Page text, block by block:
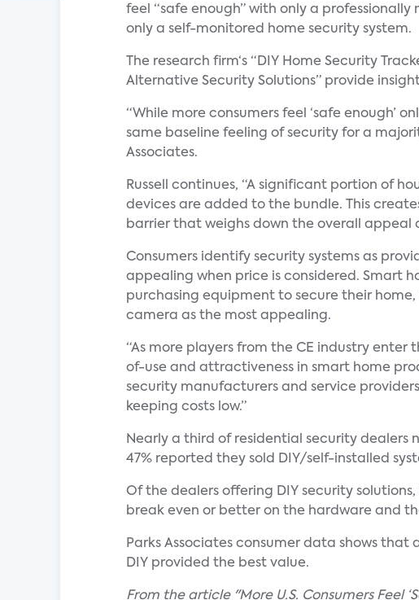
feel “safe enough” with only a professionally
only a self-monitored home security system.
The research firm‘s “DIY Home Security
Alternative Security Solutions” provide
“While more consumers feel ‘safe enough’
same baseline feeling of security for a
Associates.
Russell continues, “A significant portion of
devices are added to the bundle. This
barrier that weighs down the overall appeal
Consumers identify security systems as
appealing when price is considered. Smart
purchasing equipment to secure their
camera as the most appealing.
“As more players from the CE industry
of-use and attractiveness in smart home
security manufacturers and service
keeping costs low.”
Nearly a third of residential security dealers
47% reported they sold DIY/self-installed
Of the dealers offering DIY security
break even or better on the hardware and
Parks Associates consumer data shows
DIY provided the best value.
From the article "More U.S. Consumers Feel